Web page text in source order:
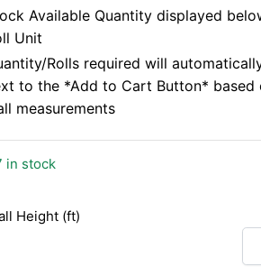
Available Quantity displayed
Unit
Rolls required will
to the *Add to Cart Button* based
measurements
in stock
Height (ft)